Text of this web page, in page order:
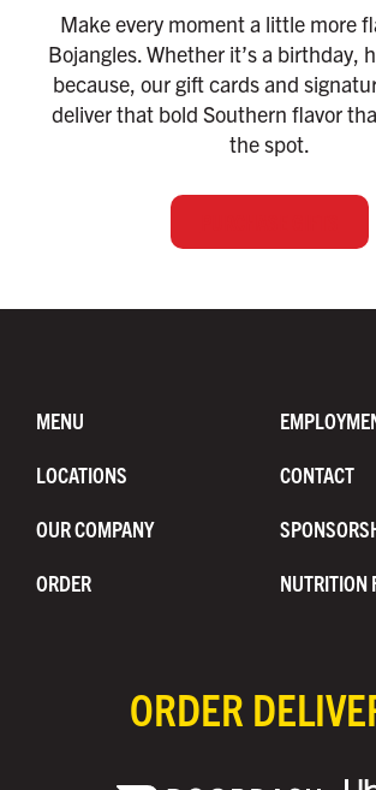
Make every moment a little more
Bojangles. Whether it’s a birthday,
because, our gift cards and
deliver that bold Southern flavor
the spot.
MENU
LOCATIONS
OUR COMPANY
ORDER
CONTACT
NUTRITION
ORDER